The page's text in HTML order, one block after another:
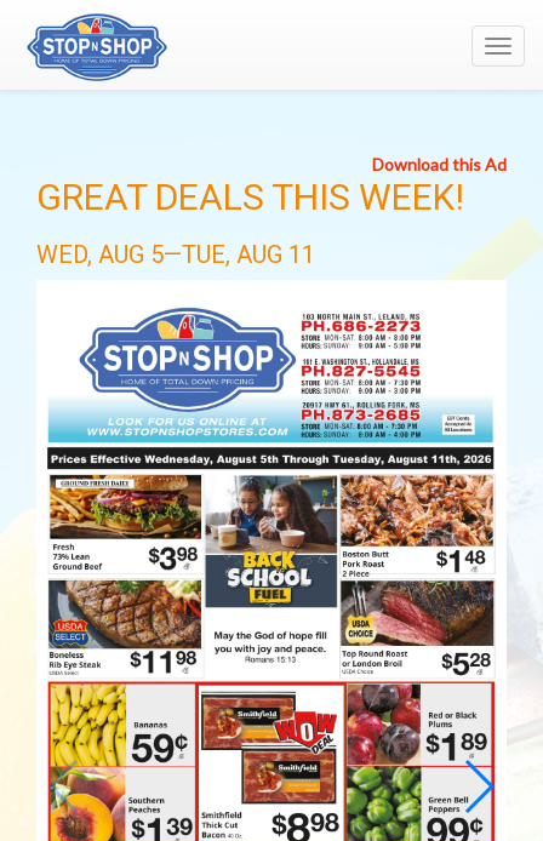
Download this Ad
GREAT DEALS THIS WEEK!
WED, AUG 5—TUE, AUG 11